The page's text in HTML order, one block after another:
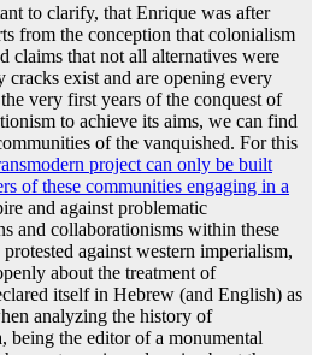
to clarify, that Enrique was after
from the conception that colonialism
claims that not all alternatives were
exist and are opening every
very first years of the conquest of
to achieve its aims, we can find
of the vanquished. For this
project can only be built
of these communities engaging in a
and against problematic
and collaborationisms within these
against western imperialism,
about the treatment of
itself in Hebrew (and English) as
analyzing the history of
the editor of a monumental